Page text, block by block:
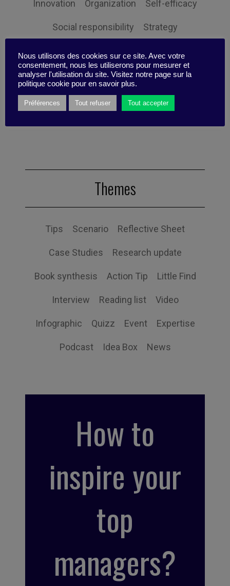
Innovation Organization Self-efficacy
Social responsibility Strategy
Technology Uncategorized Digital
Performance Leadership
Management Anchoring Expertise
Themes
Tips Scenario Reflective Sheet
Case Studies Research update
Book synthesis Action Tip Little Find
Interview Reading list Video
Infographic Quizz Event Expertise
Podcast Idea Box News
How to
inspire your
top
managers?
Nous utilisons des cookies sur ce site. Avec votre
consentement, nous les utiliserons pour mesurer et
analyser l'utilisation du site. Visitez notre page sur la
politique cookie pour en savoir plus.
Préférences Tout refuser Tout accepter